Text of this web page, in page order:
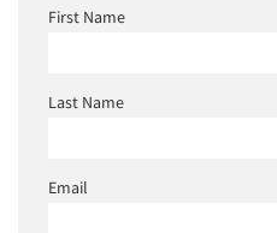
First Name
Last Name
Email